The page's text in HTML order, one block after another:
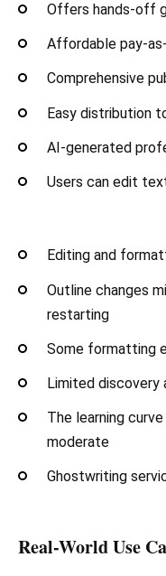
Offers hands-off
Affordable pay-
Comprehensive
Easy distribution
AI-generated
Users can edit
Editing and
Outline changes
restarting
Some formatting
Limited discovery
The learning
moderate
Ghostwriting
Real-World Use